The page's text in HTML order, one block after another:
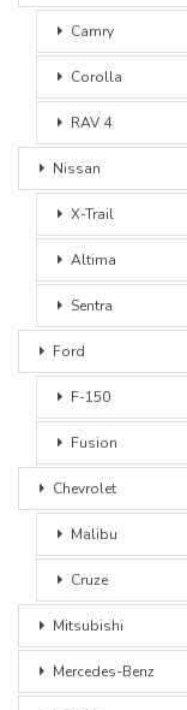
Camry
Corolla
RAV 4
Nissan
X-Trail
Altima
Sentra
Ford
F-150
Fusion
Chevrolet
Malibu
Cruze
Mitsubishi
Mercedes-Benz